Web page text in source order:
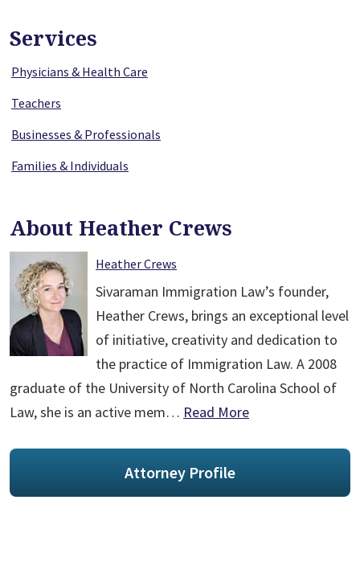
Services
Physicians & Health Care
Teachers
Businesses & Professionals
Families & Individuals
About Heather Crews
Heather Crews
Sivaraman Immigration Law’s founder,
Heather Crews, brings an exceptional level
of initiative, creativity and dedication to
the practice of Immigration Law. A 2008
graduate of the University of North Carolina School of
Law, she is an active mem… Read More
Attorney Profile